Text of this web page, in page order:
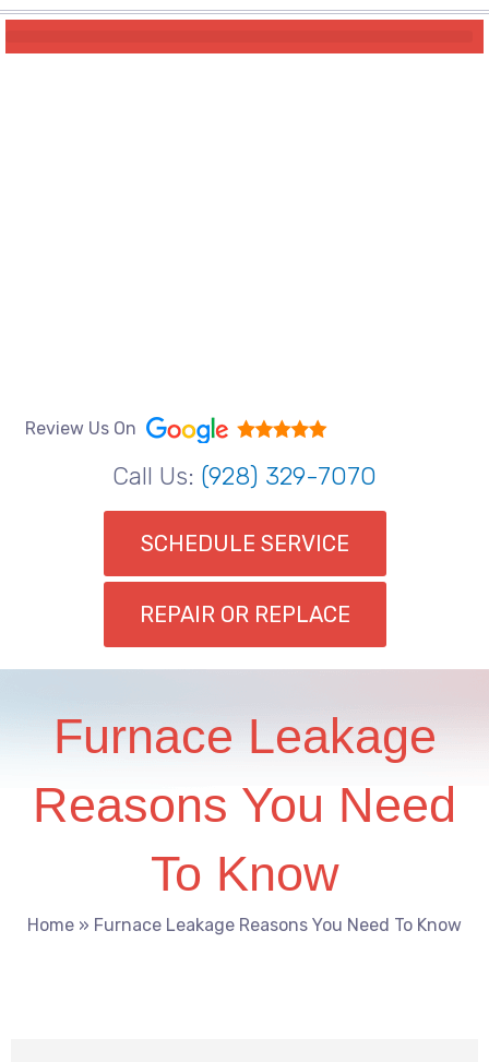
Review Us On
Call Us: (928) 329-7070
SCHEDULE SERVICE
REPAIR OR REPLACE
Furnace Leakage
Reasons You Need
To Know
Home » Furnace Leakage Reasons You Need To Know